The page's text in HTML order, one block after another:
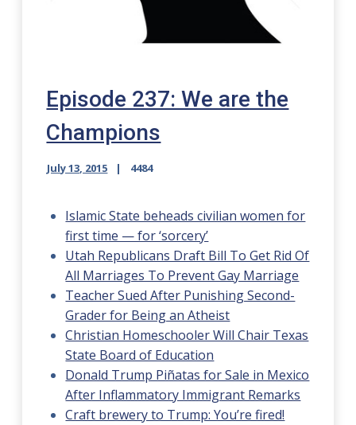
Episode 237: We are the
Champions
July 13, 2015 4484
Islamic State beheads civilian women for
first time — for ‘sorcery’
Utah Republicans Draft Bill To Get Rid Of
All Marriages To Prevent Gay Marriage
Teacher Sued After Punishing Second-
Grader for Being an Atheist
Christian Homeschooler Will Chair Texas
State Board of Education
Donald Trump Piñatas for Sale in Mexico
After Inflammatory Immigrant Remarks
Craft brewery to Trump: You’re fired!